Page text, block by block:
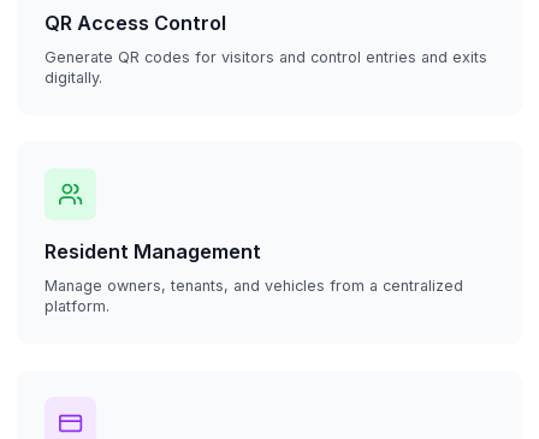
QR Access Control
Generate QR codes for visitors and control entries and exits
digitally.
Resident Management
Manage owners, tenants, and vehicles from a centralized
platform.